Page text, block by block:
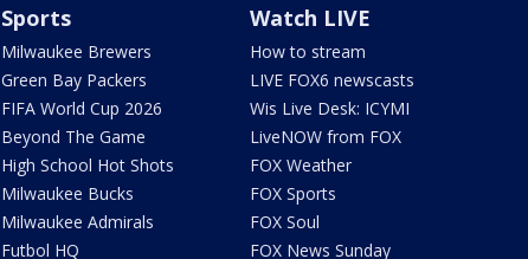
Sports
Milwaukee Brewers
Green Bay Packers
FIFA World Cup 2026
Beyond The Game
High School Hot Shots
Milwaukee Bucks
Milwaukee Admirals
Futbol HQ
Watch LIVE
How to stream
LIVE FOX6 newscasts
Wis Live Desk: ICYMI
LiveNOW from FOX
FOX Weather
FOX Sports
FOX Soul
FOX News Sunday